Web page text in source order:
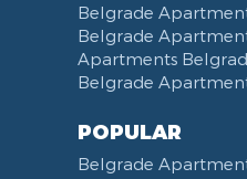
Belgrade
Belgrade
Apartments
Belgrade
POPULAR
Belgrade